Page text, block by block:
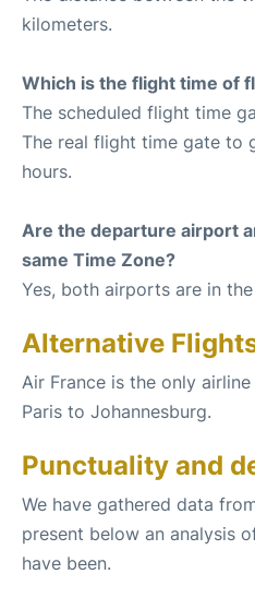
kilometers.
Which is the flight time of
The scheduled flight time
The real flight time gate to
hours.
Are the departure airport
same Time Zone?
Yes, both airports are in
Alternative
Air France is the only
Paris to Johannesburg.
Punctuality and
We have gathered data
present below an analysis
have been.